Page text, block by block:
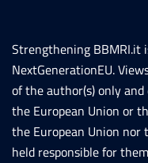
Strengthening BBMRI.it
NextGenerationEU.
of the author(s) only
the European Union or
the European Union nor
held responsible for